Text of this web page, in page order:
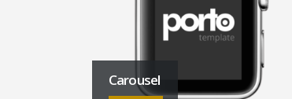
Carousel